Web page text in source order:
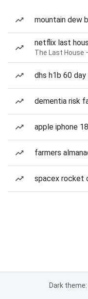
mountain dew
netflix last
The Last House
dhs h1b 60
dementia risk
apple iphone
farmers
spacex rocket
Dark